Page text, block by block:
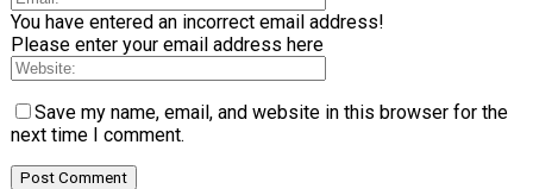
You have entered an incorrect email address!
Please enter your email address here
Save my name, email, and website in this browser for the
next time I comment.